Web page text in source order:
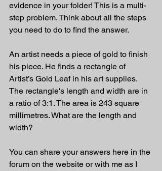
evidence in your folder! This is a multi-
step problem. Think about all the steps
you need to do to find the answer.
An artist needs a piece of gold to finish
his piece. He finds a rectangle of
Artist’s Gold Leaf in his art supplies.
The rectangle's length and width are in
a ratio of 3:1. The area is 243 square
millimetres. What are the length and
width?
You can share your answers here in the
forum on the website or with me as I